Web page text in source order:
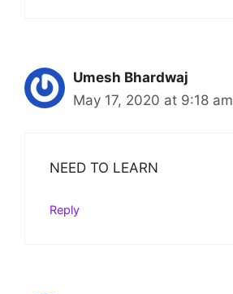
Umesh Bhardwaj
May 17, 2020 at 9:18 am
NEED TO LEARN
Reply